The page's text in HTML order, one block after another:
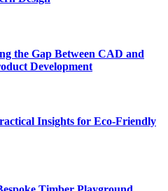
the Gap Between CAD and
Development
Insights for Eco-Friendly